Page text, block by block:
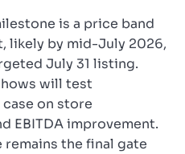
is a price band
likely by mid-July 2026,
July 31 listing.
will test
case on store
EBITDA improvement.
remains the final gate